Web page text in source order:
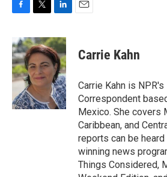
c
e
b
o
o
k
i
t
t
e
r
n
k
e
d
I
n
Carrie Kahn
Carrie Kahn is
Correspondent
Mexico. She covers
Caribbean, and
reports can be
winning news
Things Considered,